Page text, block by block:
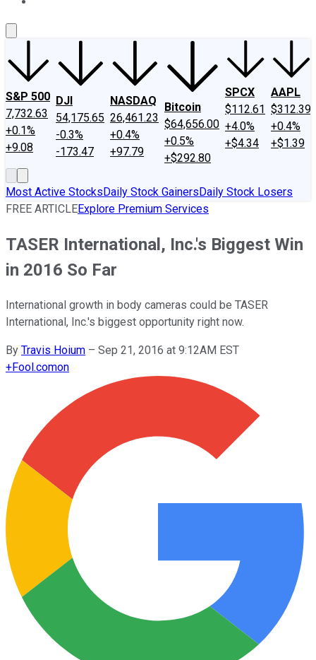
S&P 500
7,732.63
+0.1%
+9.08
DJI
54,175.65
-0.3%
-173.47
NASDAQ
26,461.23
+0.4%
+97.79
Bitcoin
$64,656.00
+0.5%
+$292.80
SPCX
$112.61
+4.0%
+$4.34
AAPL
$312.39
+0.4%
+$1.39
Most Active StocksDaily Stock GainersDaily Stock Losers
FREE ARTICLEExplore Premium Services
TASER International, Inc.'s Biggest Win
in 2016 So Far
International growth in body cameras could be TASER
International, Inc.'s biggest opportunity right now.
By Travis Hoium – Sep 21, 2016 at 9:12AM EST
+Fool.comon